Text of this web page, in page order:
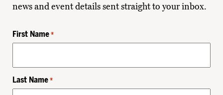
news and event details sent straight to your inbox.
First Name *
Last Name *